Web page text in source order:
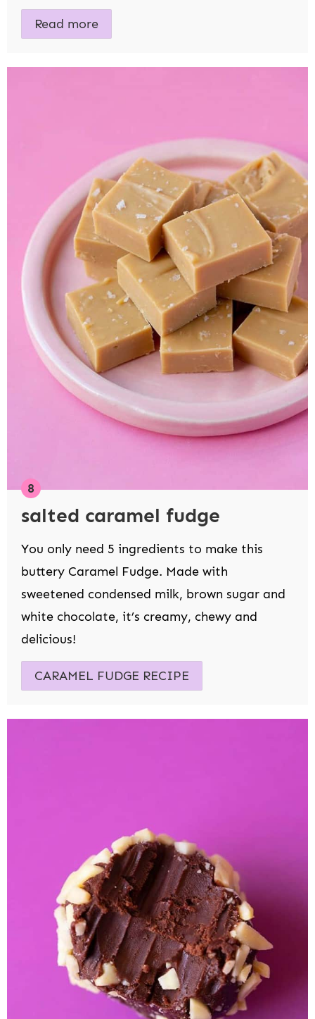
Read more
salted caramel fudge
You only need 5 ingredients to make this
buttery Caramel Fudge. Made with
sweetened condensed milk, brown sugar and
white chocolate, it’s creamy, chewy and
delicious!
CARAMEL FUDGE RECIPE